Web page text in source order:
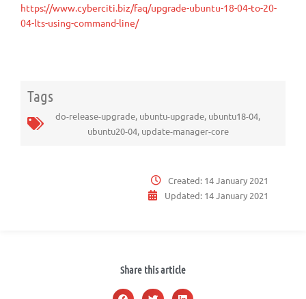
https://www.cyberciti.biz/faq/upgrade-ubuntu-18-04-to-20-
04-lts-using-command-line/
Tags
do-release-upgrade, ubuntu-upgrade, ubuntu18-04,
ubuntu20-04, update-manager-core
Created: 14 January 2021
Updated: 14 January 2021
Share this article